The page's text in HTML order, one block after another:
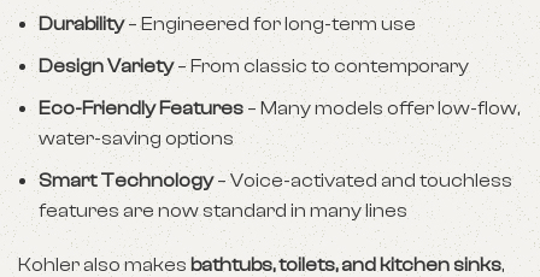
Durability– Engineered for long-term use
Design Variety– From classic to contemporary
Eco-Friendly Features – Many models offer low-flow,
water-saving options
Smart Technology– Voice-activated and touchless
features are now standard in many lines
Kohler also makes bathtubs, toilets, and kitchen sinks,